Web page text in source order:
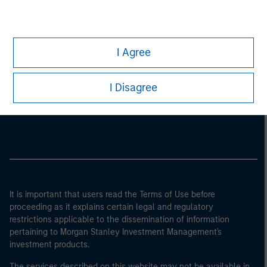
I Agree
I Disagree
It is important that users read the Terms of Use before
proceeding as it explains certain legal and regulatory
restrictions applicable to the dissemination of information
pertaining to Morgan Stanley Investment Management's
investment products.